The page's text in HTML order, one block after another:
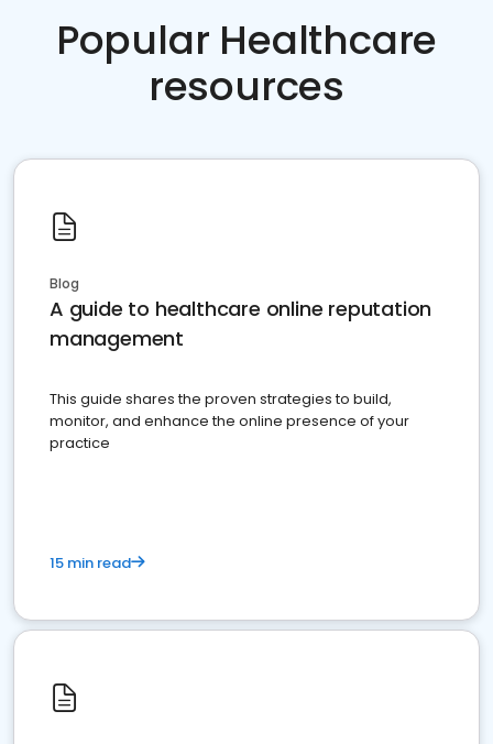
Popular Healthcare
resources
Blog
A guide to healthcare online reputation
management
This guide shares the proven strategies to build,
monitor, and enhance the online presence of your
practice
15 min read